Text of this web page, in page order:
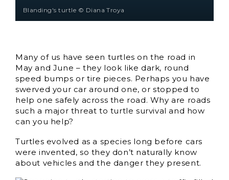
Blanding's turtle © Diana Troya
Many of us have seen turtles on the road in
May and June – they look like dark, round
speed bumps or tire pieces. Perhaps you have
swerved your car around one, or stopped to
help one safely across the road. Why are roads
such a major threat to turtle survival and how
can you help?
Turtles evolved as a species long before cars
were invented, so they don’t naturally know
about vehicles and the danger they present.